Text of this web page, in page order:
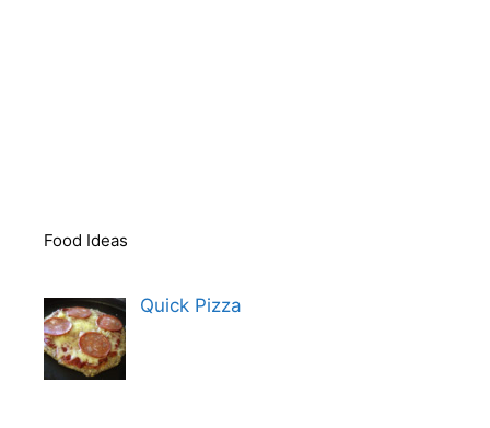
Food Ideas
Quick Pizza